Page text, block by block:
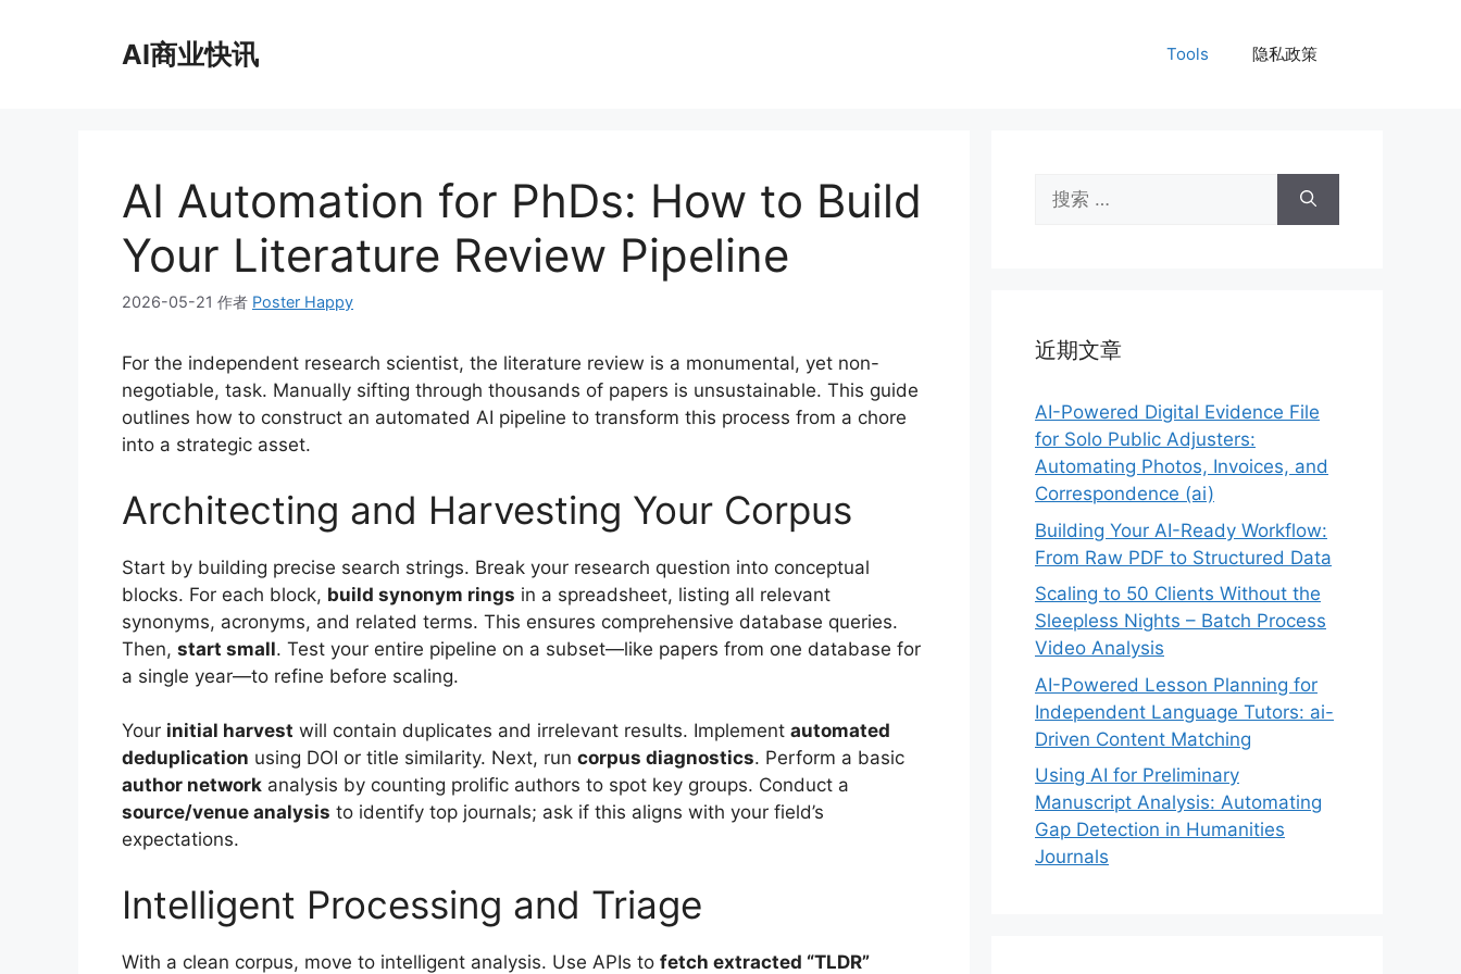
AI商业快讯 Tools 隐私政策
AI Automation for PhDs: How to Build
Your Literature Review Pipeline
2026-05-21 作者 Poster Happy
For the independent research scientist, the literature review is a monumental, yet non-
negotiable, task. Manually sifting through thousands of papers is unsustainable. This guide
outlines how to construct an automated AI pipeline to transform this process from a chore
into a strategic asset.
Architecting and Harvesting Your Corpus
Start by building precise search strings. Break your research question into conceptual
blocks. For each block, build synonym rings in a spreadsheet, listing all relevant
synonyms, acronyms, and related terms. This ensures comprehensive database queries.
Then, start small. Test your entire pipeline on a subset—like papers from one database for
a single year—to refine before scaling.
Your initial harvest will contain duplicates and irrelevant results. Implement automated
deduplication using DOI or title similarity. Next, run corpus diagnostics. Perform a basic
author network analysis by counting prolific authors to spot key groups. Conduct a
source/venue analysis to identify top journals; ask if this aligns with your field’s
expectations.
Intelligent Processing and Triage
With a clean corpus, move to intelligent analysis. Use APIs to fetch extracted “TLDR”
索：
近期文章
AI-Powered Digital Evidence File
for Solo Public Adjusters:
Automating Photos, Invoices, and
Correspondence (ai)
Building Your AI-Ready Workflow:
From Raw PDF to Structured Data
Scaling to 50 Clients Without the
Sleepless Nights – Batch Process
Video Analysis
AI-Powered Lesson Planning for
Independent Language Tutors: ai-
Driven Content Matching
Using AI for Preliminary
Manuscript Analysis: Automating
Gap Detection in Humanities
Journals